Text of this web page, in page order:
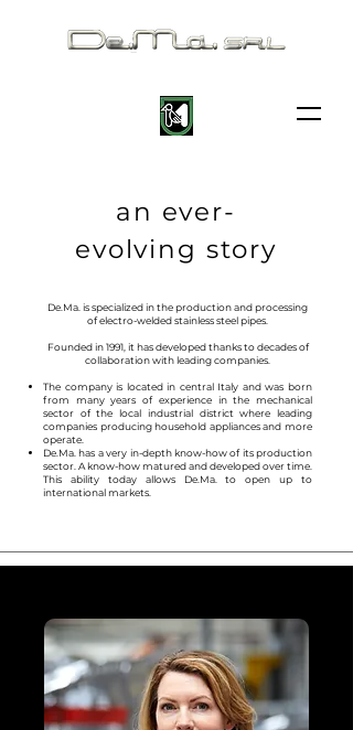
an ever-
evolving story
De.Ma. is specialized in the production and processing
of electro-welded stainless steel pipes.
Founded in 1991, it has developed thanks to decades of
collaboration with leading companies.
The company is located in central Italy and was born
from many years of experience in the mechanical
sector of the local industrial district where leading
companies producing household appliances and more
operate.
De.Ma. has a very in-depth know-how of its production
sector. A know-how matured and developed over time.
This ability today allows De.Ma. to open up to
international markets.